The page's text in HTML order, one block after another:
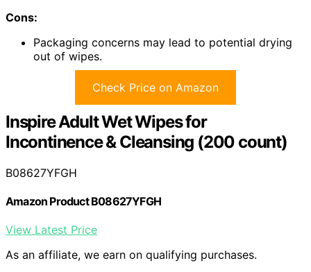
Cons:
Packaging concerns may lead to potential drying
out of wipes.
Check Price on Amazon
Inspire Adult Wet Wipes for
Incontinence & Cleansing (200 count)
B08627YFGH
Amazon Product B08627YFGH
View Latest Price
As an affiliate, we earn on qualifying purchases.